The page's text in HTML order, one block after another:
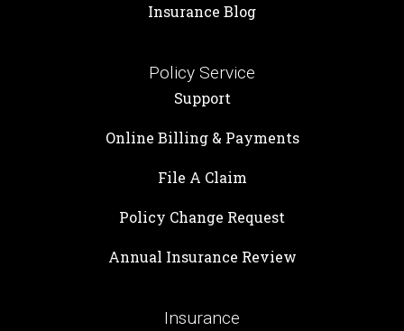
Insurance Blog
Policy Service
Support
Online Billing & Payments
File A Claim
Policy Change Request
Annual Insurance Review
Insurance